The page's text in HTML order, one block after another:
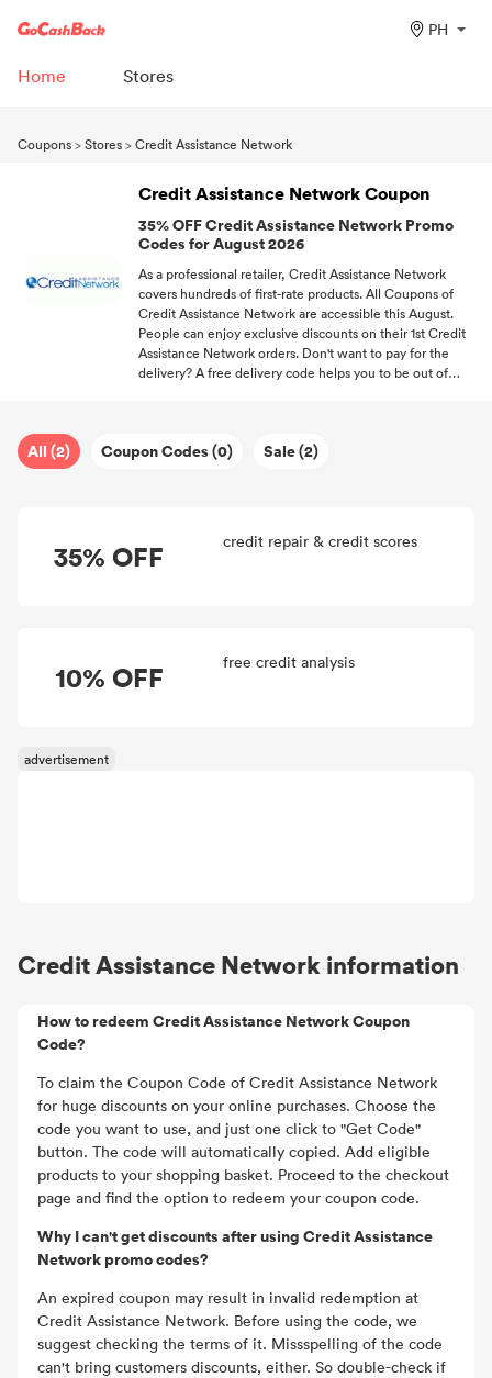
PH
Home Stores
Coupons>Stores>Credit Assistance Network
Credit Assistance Network Coupon
35% OFF Credit Assistance Network Promo
Codes for August 2026
As a professional retailer, Credit Assistance Network
covers hundreds of first-rate products. All Coupons of
Credit Assistance Network are accessible this August.
People can enjoy exclusive discounts on their 1st Credit
Assistance Network orders. Don't want to pay for the
delivery? A free delivery code helps you to be out of
All (2) Coupon Codes (0) Sale (2)
35% OFF credit repair & credit scores
10% OFF free credit analysis
Credit Assistance Network information
How to redeem Credit Assistance Network Coupon
Code?
To claim the Coupon Code of Credit Assistance Network
for huge discounts on your online purchases. Choose the
code you want to use, and just one click to "Get Code"
button. The code will automatically copied. Add eligible
products to your shopping basket. Proceed to the checkout
page and find the option to redeem your coupon code.
Why I can't get discounts after using Credit Assistance
Network promo codes?
An expired coupon may result in invalid redemption at
Credit Assistance Network. Before using the code, we
suggest checking the terms of it. Missspelling of the code
can't bring customers discounts, either. So double-check if